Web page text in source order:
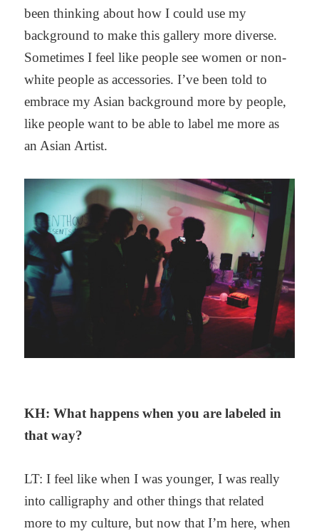
been thinking about how I could use my
background to make this gallery more diverse.
Sometimes I feel like people see women or non-
white people as accessories. I’ve been told to
embrace my Asian background more by people,
like people want to be able to label me more as
an Asian Artist.
KH: What happens when you are labeled in
that way?
LT: I feel like when I was younger, I was really
into calligraphy and other things that related
more to my culture, but now that I’m here, when